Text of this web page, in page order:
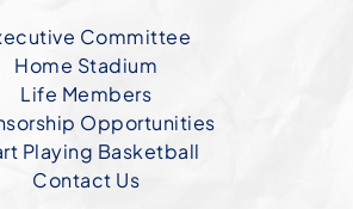
Committee
Home Stadium
Life Members
Opportunities
Playing Basketball
Contact Us